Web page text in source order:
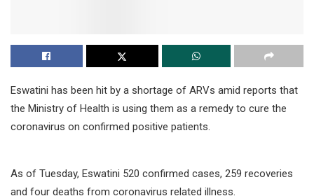
Eswatini has been hit by a shortage of ARVs amid reports that
the Ministry of Health is using them as a remedy to cure the
coronavirus on confirmed positive patients.
As of Tuesday, Eswatini 520 confirmed cases, 259 recoveries
and four deaths from coronavirus related illness.